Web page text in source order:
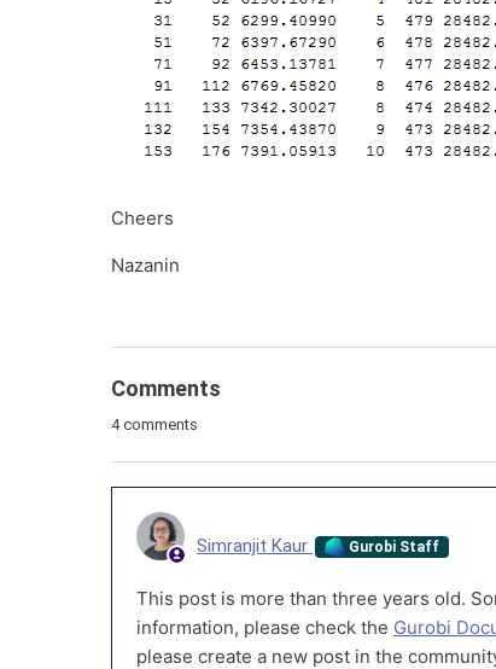
Cheers
Nazanin
Comments
4 comments
Simranjit Kaur Gurobi Staff
This post is more than three years old.
information, please check the Gurobi
please create a new post in the